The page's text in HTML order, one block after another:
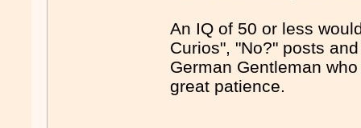
An IQ of 50 or less
Curios", "No?" posts
German Gentleman
great patience.